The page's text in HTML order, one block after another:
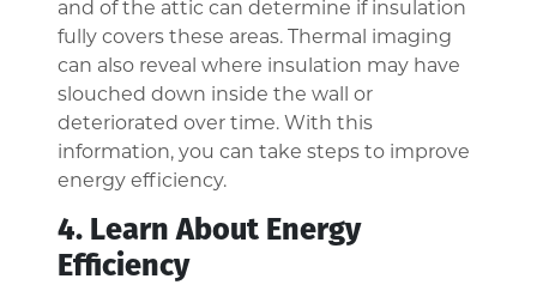
and of the attic can determine if insulation
fully covers these areas. Thermal imaging
can also reveal where insulation may have
slouched down inside the wall or
deteriorated over time. With this
information, you can take steps to improve
energy efficiency.
4. Learn About Energy
Efficiency